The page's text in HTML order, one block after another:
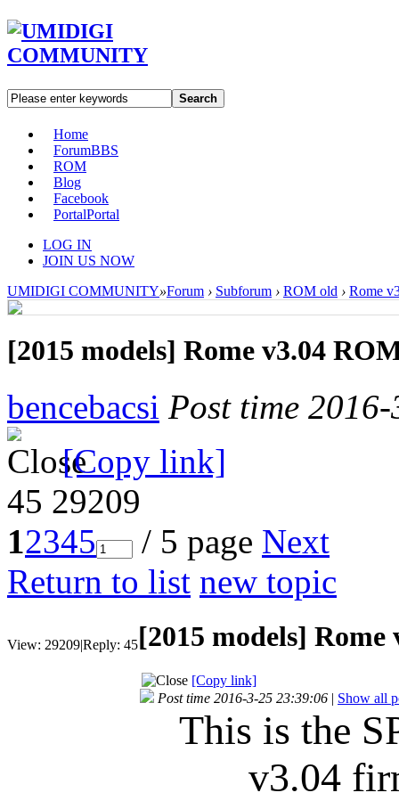
Search
Home
ForumBBS
ROM
Blog
Facebook
PortalPortal
LOG IN
JOIN US NOW
UMIDIGI COMMUNITY»Forum › Subforum › ROM old › Rome
[2015 models] Rome v3.04
bencebacsi Post time
[Copy link]
45 29209
12345 / 5 page Next
Return to list new topic
View: 29209|Reply: 45[2015 models] Rome
[Copy link]
Post time 2016-3-25 23:39:06 | Show all
This is the
v3.04